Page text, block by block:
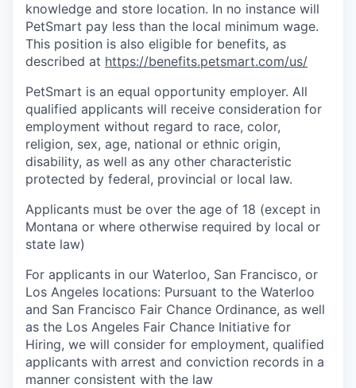
knowledge and store location. In no instance will
PetSmart pay less than the local minimum wage.
This position is also eligible for benefits, as
described at https://benefits.petsmart.com/us/
PetSmart is an equal opportunity employer. All
qualified applicants will receive consideration for
employment without regard to race, color,
religion, sex, age, national or ethnic origin,
disability, as well as any other characteristic
protected by federal, provincial or local law.
Applicants must be over the age of 18 (except in
Montana or where otherwise required by local or
state law)
For applicants in our Waterloo, San Francisco, or
Los Angeles locations: Pursuant to the Waterloo
and San Francisco Fair Chance Ordinance, as well
as the Los Angeles Fair Chance Initiative for
Hiring, we will consider for employment, qualified
applicants with arrest and conviction records in a
manner consistent with the law